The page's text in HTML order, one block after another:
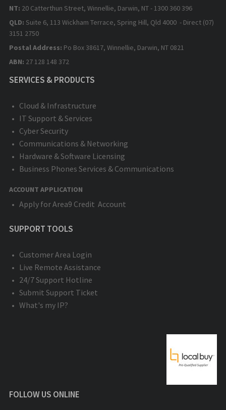
NT: 20 Catterthun Street, Winnellie, Darwin, NT - 1300 360 396
QLD: Suite 6, 113 Wickham Terrace, Spring Hill, Qld 4000 - Direct (07)
3151 2750
Postal Address: Po Box 38617, Winnellie, Darwin, NT 0821
ABN: 27 128 148 372
SERVICES & PRODUCTS
Cloud & Infrastructure
IT Support & Services
Cyber Security
Communications & Networking
Hardware & Software Licensing
Business Phones Services & Communications
ACCOUNT APPLICATION
Apply for Area9 Credit Account
SUPPORT TOOLS
Customer Area Login
Live Remote Assistance
24/7 Support Hotline
Submit Support Ticket
What's my IP?
FOLLOW US ONLINE